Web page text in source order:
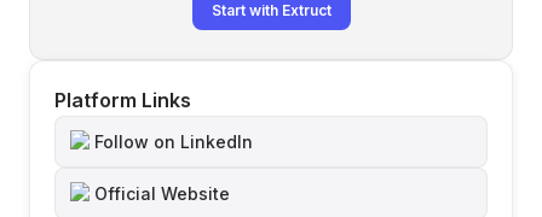
Start with Extruct
Platform Links
Follow on LinkedIn
Official Website